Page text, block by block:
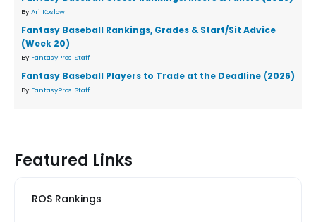
By Ari Koslow
Fantasy Baseball Rankings, Grades & Start/Sit Advice
(Week 20)
By FantasyPros Staff
Fantasy Baseball Players to Trade at the Deadline (2026)
By FantasyPros Staff
Featured Links
ROS Rankings